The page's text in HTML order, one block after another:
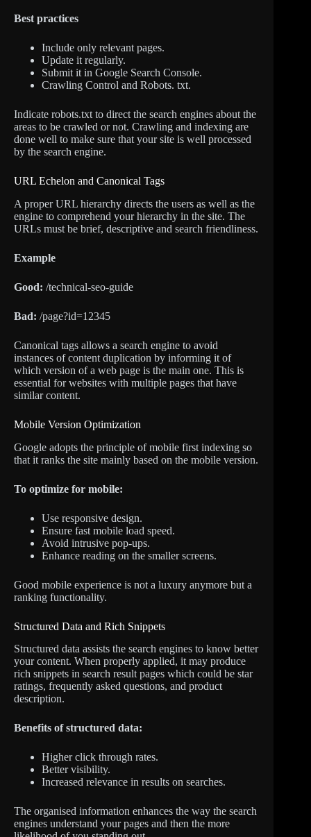
Best practices
Include only relevant pages.
Update it regularly.
Submit it in Google Search Console.
Crawling Control and Robots. txt.
Indicate robots.txt to direct the search engines about the
areas to be crawled or not. Crawling and indexing are
done well to make sure that your site is well processed
by the search engine.
URL Echelon and Canonical Tags
A proper URL hierarchy directs the users as well as the
engine to comprehend your hierarchy in the site. The
URLs must be brief, descriptive and search friendliness.
Example
Good: /technical-seo-guide
Bad: /page?id=12345
Canonical tags allows a search engine to avoid
instances of content duplication by informing it of
which version of a web page is the main one. This is
essential for websites with multiple pages that have
similar content.
Mobile Version Optimization
Google adopts the principle of mobile first indexing so
that it ranks the site mainly based on the mobile version.
To optimize for mobile:
Use responsive design.
Ensure fast mobile load speed.
Avoid intrusive pop-ups.
Enhance reading on the smaller screens.
Good mobile experience is not a luxury anymore but a
ranking functionality.
Structured Data and Rich Snippets
Structured data assists the search engines to know better
your content. When properly applied, it may produce
rich snippets in search result pages which could be star
ratings, frequently asked questions, and product
description.
Benefits of structured data:
Higher click through rates.
Better visibility.
Increased relevance in results on searches.
The organised information enhances the way the search
engines understand your pages and then the more